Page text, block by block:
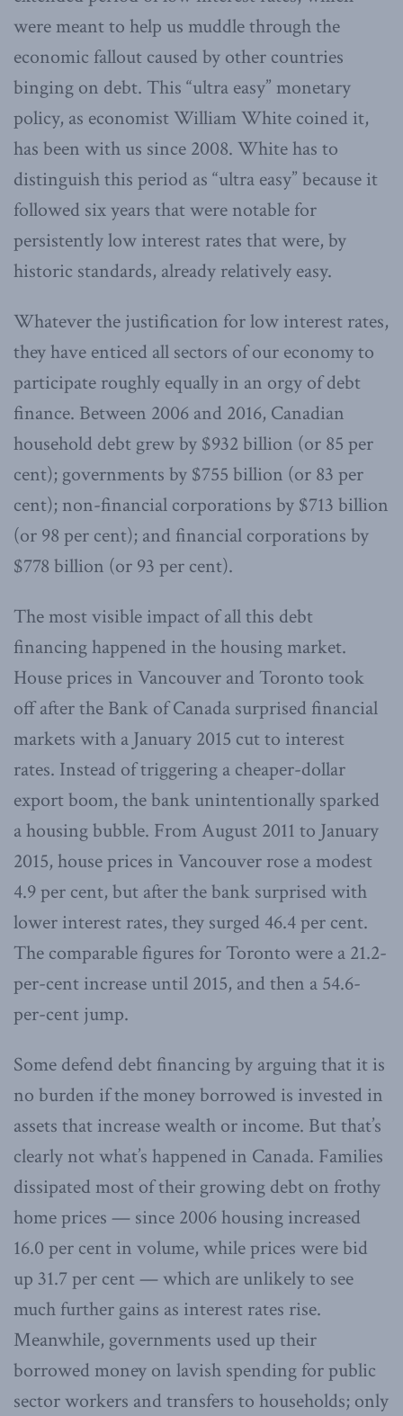
were meant to help us muddle through the
economic fallout caused by other countries
binging on debt. This “ultra easy” monetary
policy, as economist William White coined it,
has been with us since 2008. White has to
distinguish this period as “ultra easy” because it
followed six years that were notable for
persistently low interest rates that were, by
historic standards, already relatively easy.
Whatever the justification for low interest rates,
they have enticed all sectors of our economy to
participate roughly equally in an orgy of debt
finance. Between 2006 and 2016, Canadian
household debt grew by $932 billion (or 85 per
cent); governments by $755 billion (or 83 per
cent); non-financial corporations by $713 billion
(or 98 per cent); and financial corporations by
$778 billion (or 93 per cent).
The most visible impact of all this debt
financing happened in the housing market.
House prices in Vancouver and Toronto took
off after the Bank of Canada surprised financial
markets with a January 2015 cut to interest
rates. Instead of triggering a cheaper-dollar
export boom, the bank unintentionally sparked
a housing bubble. From August 2011 to January
2015, house prices in Vancouver rose a modest
4.9 per cent, but after the bank surprised with
lower interest rates, they surged 46.4 per cent.
The comparable figures for Toronto were a 21.2-
per-cent increase until 2015, and then a 54.6-
per-cent jump.
Some defend debt financing by arguing that it is
no burden if the money borrowed is invested in
assets that increase wealth or income. But that’s
clearly not what’s happened in Canada. Families
dissipated most of their growing debt on frothy
home prices — since 2006 housing increased
16.0 per cent in volume, while prices were bid
up 31.7 per cent — which are unlikely to see
much further gains as interest rates rise.
Meanwhile, governments used up their
borrowed money on lavish spending for public
sector workers and transfers to households; only